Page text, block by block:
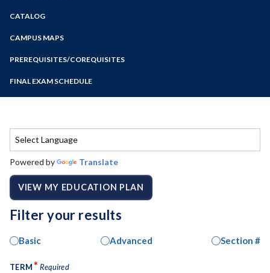
Zoom
Programs of Study
Steps for New Students
Bear Cub Hub FAQ
CATALOG
CAMPUS MAPS
PREREQUISITES/COREQUISITES
FINAL EXAM SCHEDULE
Spring Final Exam Schedule
Powered by Translate
VIEW MY EDUCATION PLAN
Filter your results
Basic Advanced Section #
TERM*Required